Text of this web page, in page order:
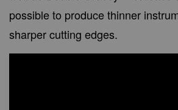
possible to produce thinner
sharper cutting edges.